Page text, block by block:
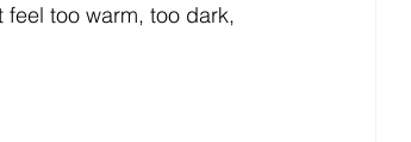
too warm, too dark,